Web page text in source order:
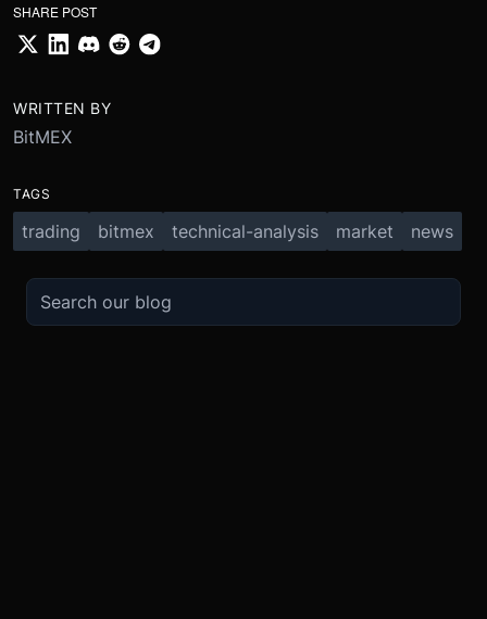
SHARE POST
WRITTEN BY
BitMEX
TAGS
trading bitmex technical-analysis market news